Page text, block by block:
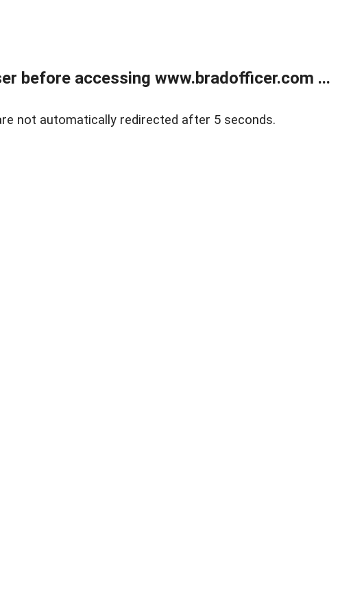
before accessing www.bradofficer.com ...
not automatically redirected after 5 seconds.